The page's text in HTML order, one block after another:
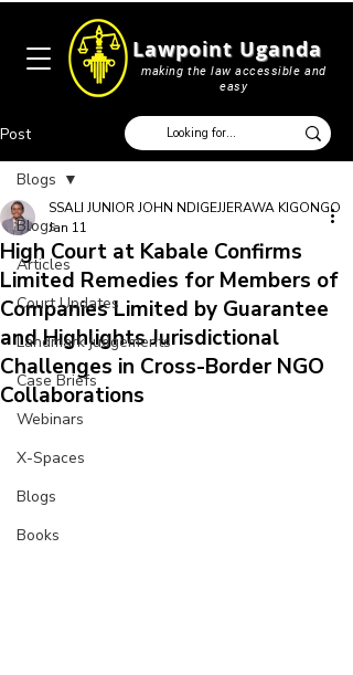
making the law accessible and
easy
Lawpoint Uganda
Post
Blogs
Articles
Court Updates
Landmark judgements
Case Briefs
Webinars
X-Spaces
Blogs
Books
Blogs
High Court at Kabale Confirms
Limited Remedies for Members of
Companies Limited by Guarantee
and Highlights Jurisdictional
Challenges in Cross-Border NGO
Collaborations
SSALI JUNIOR JOHN NDIGEJJERAWA KIGONGO
Jan 11